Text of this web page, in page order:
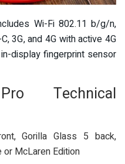
Wi-Fi 802.11 b/g/n,
3G, and 4G with active 4G
display fingerprint sensor
Technical
Gorilla Glass 5 back,
or McLaren Edition